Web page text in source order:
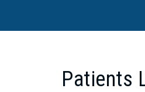
Patients